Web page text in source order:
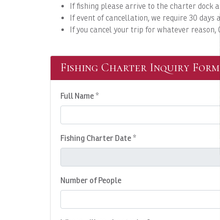
If fishing please arrive to the charter dock
If event of cancellation, we require 30
If you cancel your trip for whatever
Fishing Charter Inquiry Form
Full Name *
Fishing Charter Date *
Number of People